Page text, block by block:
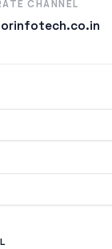
CHANNEL